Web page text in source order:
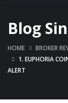
Blog
HOME
BROKER
1. EUPHORIA
ALERT